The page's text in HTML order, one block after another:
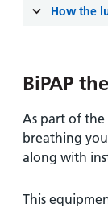
Patients,
Information
Visiting
times
How the
BiPAP
As part of the
breathing
along with
This